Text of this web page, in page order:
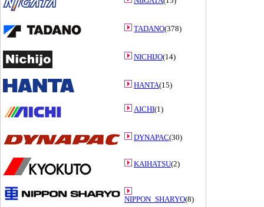
TADANO(378)
NICHIJO(14)
HANTA(15)
AICHI(1)
DYNAPAC(30)
KAIHATSU(2)
NIPPON_SHARYO(8)